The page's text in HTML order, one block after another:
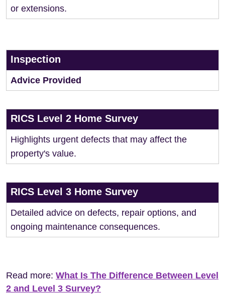
or extensions.
Inspection
Advice Provided
RICS Level 2 Home Survey
Highlights urgent defects that may affect the
property's value.
RICS Level 3 Home Survey
Detailed advice on defects, repair options, and
ongoing maintenance consequences.
Read more: What Is The Difference Between Level
2 and Level 3 Survey?